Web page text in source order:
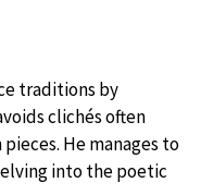
traditions by
clichés often
He manages to
into the poetic